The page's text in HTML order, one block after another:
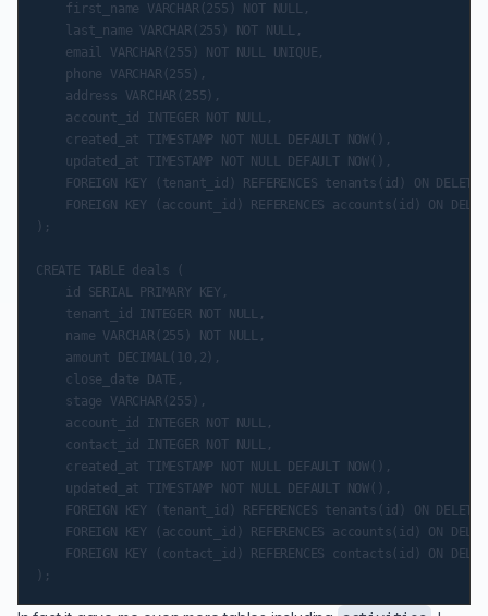
    first_name VARCHAR(255) NOT NULL,
    last_name VARCHAR(255) NOT NULL,
    email VARCHAR(255) NOT NULL UNIQUE,
    phone VARCHAR(255),
    address VARCHAR(255),
    account_id INTEGER NOT NULL,
    created_at TIMESTAMP NOT NULL DEFAULT NOW(),
    updated_at TIMESTAMP NOT NULL DEFAULT NOW(),
FOREIGN KEY (tenant_id) REFERENCES tenants(id) ON DELETE
FOREIGN KEY (account_id) REFERENCES accounts(id) ON
);
CREATE TABLE deals (
    id SERIAL PRIMARY KEY,
    tenant_id INTEGER NOT NULL,
    name VARCHAR(255) NOT NULL,
    amount DECIMAL(10,2),
    close_date DATE,
    stage VARCHAR(255),
    account_id INTEGER NOT NULL,
    contact_id INTEGER NOT NULL,
    created_at TIMESTAMP NOT NULL DEFAULT NOW(),
    updated_at TIMESTAMP NOT NULL DEFAULT NOW(),
FOREIGN KEY (tenant_id) REFERENCES tenants(id) ON DELETE
FOREIGN KEY (account_id) REFERENCES accounts(id) ON
FOREIGN KEY (contact_id) REFERENCES contacts(id) ON